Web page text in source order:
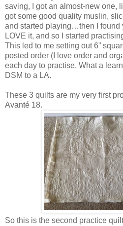
saving, I got an almost-new one,
got some good quality muslin,
and started playing…then I found
LOVE it, and so I started
This led to me setting out 6”
posted order (I love order and
each day to practise. What a
DSM to a LA.
These 3 quilts are my very first
Avanté 18.
So this is the second practice